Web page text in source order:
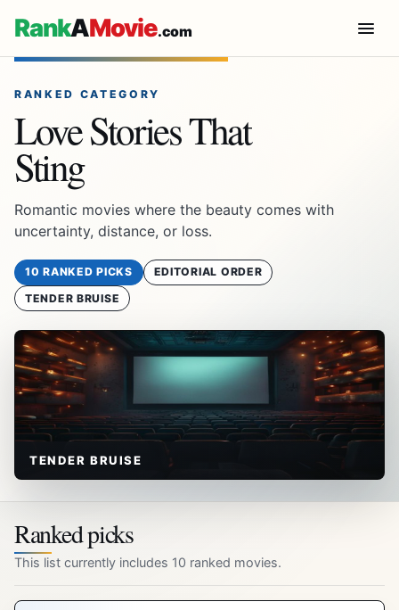
RankAMovie.com
RANKED CATEGORY
Love Stories That
Sting
Romantic movies where the beauty comes with
uncertainty, distance, or loss.
10 RANKED PICKS
EDITORIAL ORDER
TENDER BRUISE
TENDER BRUISE
Ranked picks
This list currently includes 10 ranked movies.